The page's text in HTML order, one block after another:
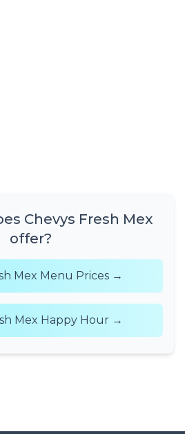
Chevys Fresh Mex
offer?
Mex Menu Prices →
Mex Happy Hour →